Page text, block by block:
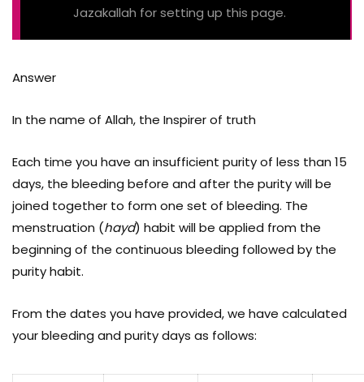
Jazakallah for setting up this page.
Answer
In the name of Allah, the Inspirer of truth
Each time you have an insufficient purity of less than 15
days, the bleeding before and after the purity will be
joined together to form one set of bleeding. The
menstruation (hayd) habit will be applied from the
beginning of the continuous bleeding followed by the
purity habit.
From the dates you have provided, we have calculated
your bleeding and purity days as follows: